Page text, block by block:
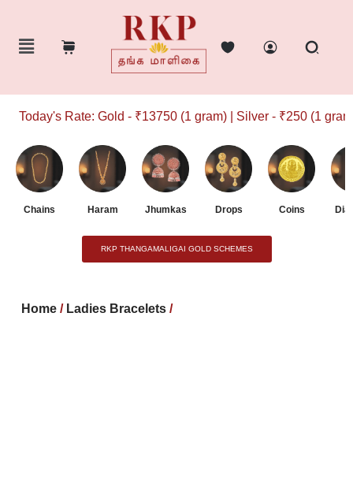
Today's Rate: Gold - ₹13750 (1 gram) | Silver - ₹250 (1 gram)
Chains Haram Jhumkas Drops Coins
RKP THANGAMALIGAI GOLD SCHEMES
Home / Ladies Bracelets /